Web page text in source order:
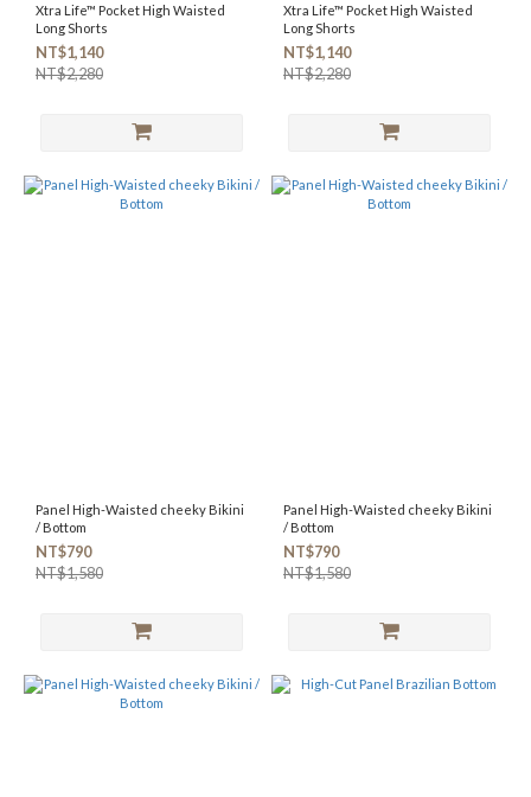
Xtra Life™ Pocket High Waisted
Long Shorts
NT$1,140
NT$2,280
Xtra Life™ Pocket High Waisted
Long Shorts
NT$1,140
NT$2,280
Panel High-Waisted cheeky Bikini
/ Bottom
NT$790
NT$1,580
Panel High-Waisted cheeky Bikini
/ Bottom
NT$790
NT$1,580